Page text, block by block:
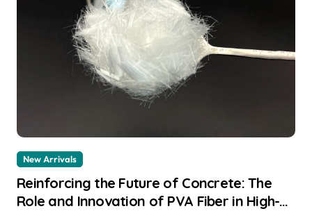
New Arrivals
Reinforcing the Future of Concrete: The
Role and Innovation of PVA Fiber in High-